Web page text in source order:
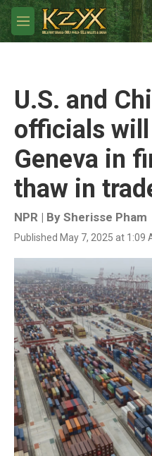
Skip to main content
M
e
U.S. and
officials
Geneva in
thaw in
NPR | By Sherisse Pham
Published May 7, 2025 at 1:09